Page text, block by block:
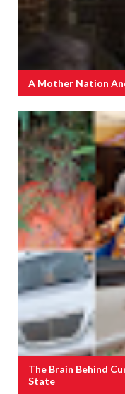
A Mother Nation
The Brain Behind
State